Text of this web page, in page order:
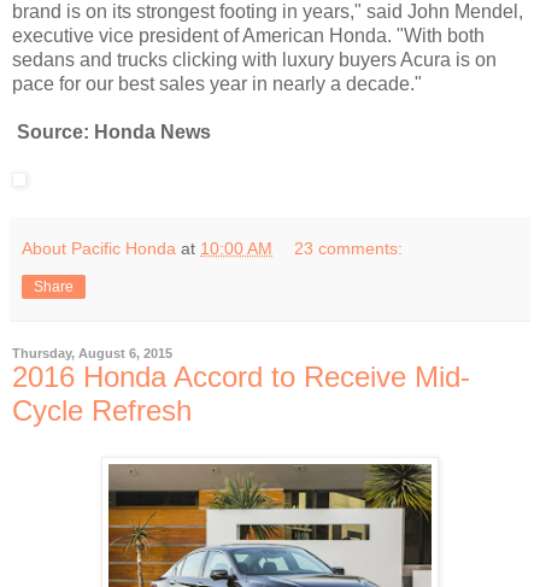
brand is on its strongest footing in years," said John Mendel,
executive vice president of American Honda. "With both
sedans and trucks clicking with luxury buyers Acura is on
pace for our best sales year in nearly a decade."
Source: Honda News
About Pacific Honda at 10:00 AM 23 comments:
Share
Thursday, August 6, 2015
2016 Honda Accord to Receive Mid-
Cycle Refresh